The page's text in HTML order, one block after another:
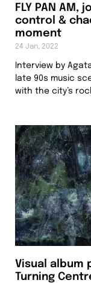
FLY PAN
control &
moment
24 Jan, 2022
Interview by
late 90s music
with the city’s
Visual album
Turning